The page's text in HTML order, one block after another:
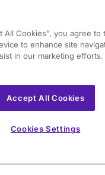
All Cookies”, you agree
to enhance site
in our marketing efforts.
Accept All Cookies
Cookies Settings